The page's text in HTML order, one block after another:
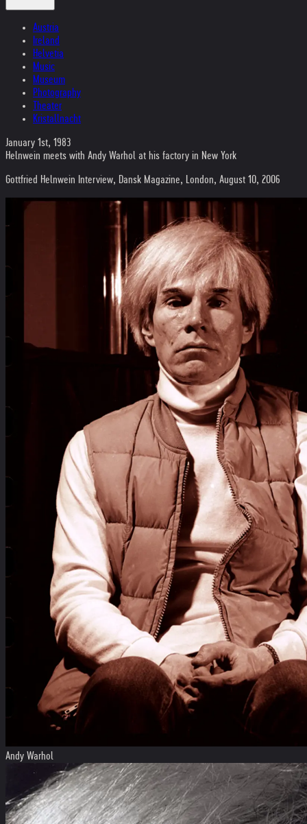
Austria
Ireland
Helvetia
Music
Museum
Photography
Theater
Kristallnacht
January 1st, 1983
Helnwein meets with Andy Warhol at his factory in New York
Gottfried Helnwein Interview, Dansk Magazine, London, August 10, 2006
Andy Warhol